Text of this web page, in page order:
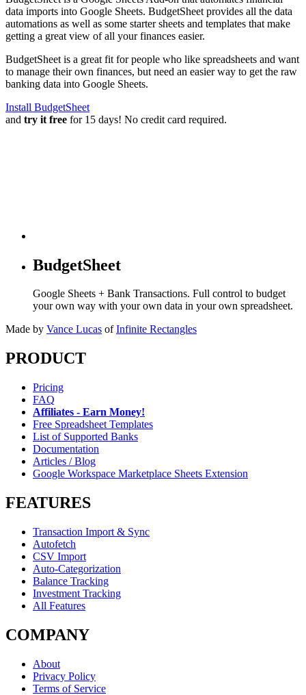
data imports into Google Sheets. BudgetSheet provides all the data
automations as well as some starter sheets and templates that make
getting a great view of all your finances easier.
BudgetSheet is a great fit for people who like spreadsheets and want
to manage their own finances, but need an easier way to get the raw
banking data into Google Sheets.
Install BudgetSheet
and try it free for 15 days! No credit card required.
BudgetSheet
Google Sheets + Bank Transactions. Full control to budget
your own way with your own data in your own spreadsheet.
Made by Vance Lucas of Infinite Rectangles
PRODUCT
Pricing
FAQ
Affiliates - Earn Money!
Free Spreadsheet Templates
List of Supported Banks
Documentation
Articles / Blog
Google Workspace Marketplace Sheets Extension
FEATURES
Transaction Import & Sync
Autofetch
CSV Import
Auto-Categorization
Balance Tracking
Investment Tracking
All Features
COMPANY
About
Privacy Policy
Terms of Service